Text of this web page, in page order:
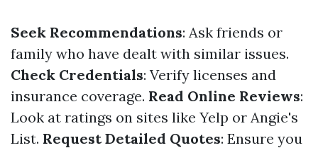
Seek Recommendations: Ask friends or
family who have dealt with similar issues.
Check Credentials: Verify licenses and
insurance coverage. Read Online Reviews:
Look at ratings on sites like Yelp or Angie's
List. Request Detailed Quotes: Ensure you